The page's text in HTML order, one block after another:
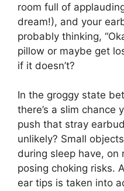
room full of
dream!), and your
probably thinking,
pillow or maybe get
if it doesn’t?
In the groggy state
there’s a slim chance
push that stray
unlikely? Small
during sleep have, on
posing choking risks.
ear tips is taken into